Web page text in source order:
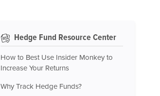
Hedge Fund Resource Center
How to Best Use Insider Monkey to
Increase Your Returns
Why Track Hedge Funds?